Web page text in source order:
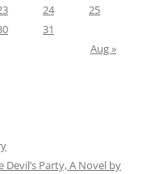
24
25
31
Aug »
Party, A Novel by